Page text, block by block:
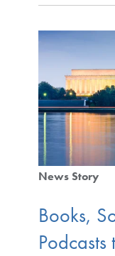
News Story
Books,